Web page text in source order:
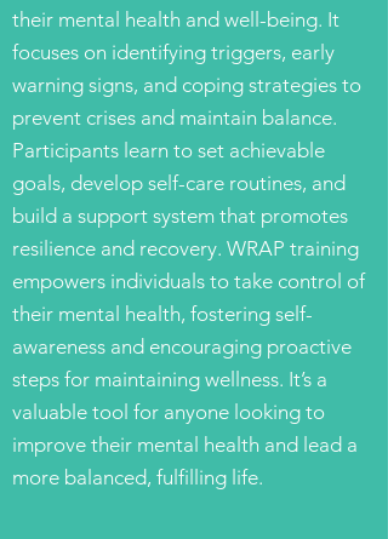
their mental health and well-being. It
focuses on identifying triggers, early
warning signs, and coping strategies to
prevent crises and maintain balance.
Participants learn to set achievable
goals, develop self-care routines, and
build a support system that promotes
resilience and recovery. WRAP training
empowers individuals to take control of
their mental health, fostering self-
awareness and encouraging proactive
steps for maintaining wellness. It’s a
valuable tool for anyone looking to
improve their mental health and lead a
more balanced, fulfilling life.